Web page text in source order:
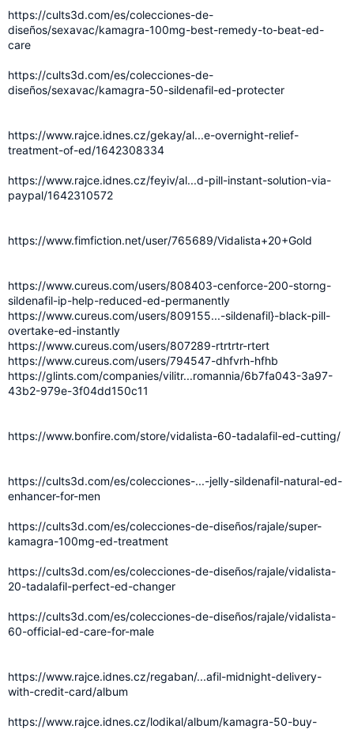
https://cults3d.com/es/colecciones-de-
diseños/sexavac/kamagra-100mg-best-remedy-to-beat-ed-
care
https://cults3d.com/es/colecciones-de-
diseños/sexavac/kamagra-50-sildenafil-ed-protecter
https://www.rajce.idnes.cz/gekay/al...e-overnight-relief-
treatment-of-ed/1642308334
https://www.rajce.idnes.cz/feyiv/al...d-pill-instant-solution-via-
paypal/1642310572
https://www.fimfiction.net/user/765689/Vidalista+20+Gold
https://www.cureus.com/users/808403-cenforce-200-storng-
sildenafil-ip-help-reduced-ed-permanently
https://www.cureus.com/users/809155...-sildenafil}-black-pill-
overtake-ed-instantly
https://www.cureus.com/users/807289-rtrtrtr-rtert
https://www.cureus.com/users/794547-dhfvrh-hfhb
https://glints.com/companies/vilitr...romannia/6b7fa043-3a97-
43b2-979e-3f04dd150c11
https://www.bonfire.com/store/vidalista-60-tadalafil-ed-cutting/
https://cults3d.com/es/colecciones-...-jelly-sildenafil-natural-ed-
enhancer-for-men
https://cults3d.com/es/colecciones-de-diseños/rajale/super-
kamagra-100mg-ed-treatment
https://cults3d.com/es/colecciones-de-diseños/rajale/vidalista-
20-tadalafil-perfect-ed-changer
https://cults3d.com/es/colecciones-de-diseños/rajale/vidalista-
60-official-ed-care-for-male
https://www.rajce.idnes.cz/regaban/...afil-midnight-delivery-
with-credit-card/album
https://www.rajce.idnes.cz/lodikal/album/kamagra-50-buy-